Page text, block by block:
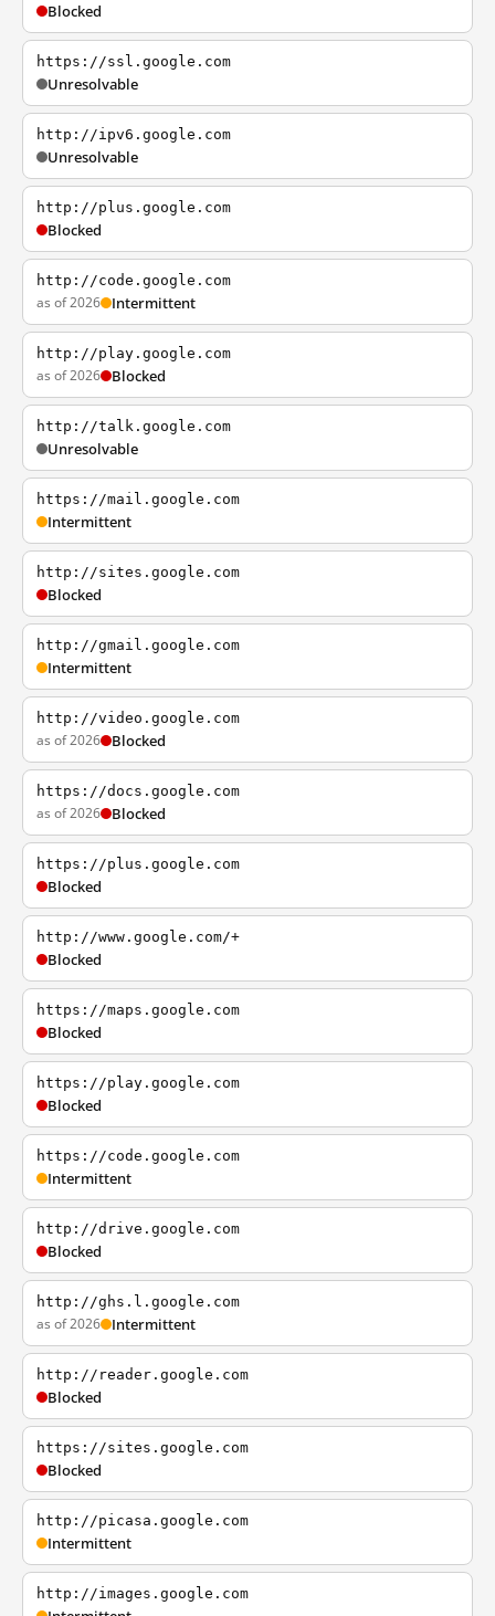
Blocked
https://ssl.google.com
Unresolvable
http://ipv6.google.com
Unresolvable
http://plus.google.com
Blocked
http://code.google.com
as of 2026 Intermittent
http://play.google.com
as of 2026 Blocked
http://talk.google.com
Unresolvable
https://mail.google.com
Intermittent
http://sites.google.com
Blocked
http://gmail.google.com
Intermittent
http://video.google.com
as of 2026 Blocked
https://docs.google.com
as of 2026 Blocked
https://plus.google.com
Blocked
http://www.google.com/+
Blocked
https://maps.google.com
Blocked
https://play.google.com
Blocked
https://code.google.com
Intermittent
http://drive.google.com
Blocked
http://ghs.l.google.com
as of 2026 Intermittent
http://reader.google.com
Blocked
https://sites.google.com
Blocked
http://picasa.google.com
Intermittent
http://images.google.com